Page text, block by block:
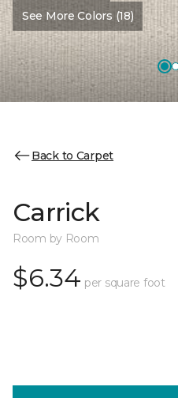
See More Colors (18)
Back to Carpet
Carrick
Room by Room
$6.34 per square foot